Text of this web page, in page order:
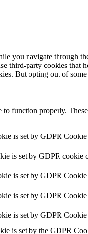
you navigate through
third-party cookies
But opting out of
function properly.
is set by GDPR
is set by GDPR cookie
is set by GDPR Cookie
is set by GDPR Cookie
is set by GDPR Cookie
is set by the GDPR